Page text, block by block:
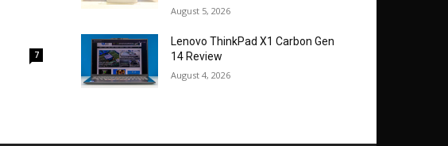
7
August 5, 2026
Lenovo ThinkPad X1 Carbon Gen
14 Review
August 4, 2026